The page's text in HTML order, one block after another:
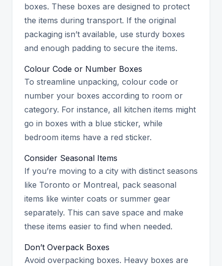
boxes. These boxes are designed to protect
the items during transport. If the original
packaging isn’t available, use sturdy boxes
and enough padding to secure the items.
Colour Code or Number Boxes
To streamline unpacking, colour code or
number your boxes according to room or
category. For instance, all kitchen items might
go in boxes with a blue sticker, while
bedroom items have a red sticker.
Consider Seasonal Items
If you’re moving to a city with distinct seasons
like Toronto or Montreal, pack seasonal
items like winter coats or summer gear
separately. This can save space and make
these items easier to find when needed.
Don’t Overpack Boxes
Avoid overpacking boxes. Heavy boxes are